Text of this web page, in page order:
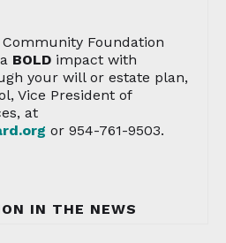
Foundation
BOLD impact with
your will or estate plan,
Vice President of
at
or 954-761-9503.
IN THE NEWS